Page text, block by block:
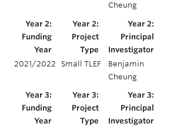
Cheung
2021/2022 Small TLEF
Benjamin
Cheung